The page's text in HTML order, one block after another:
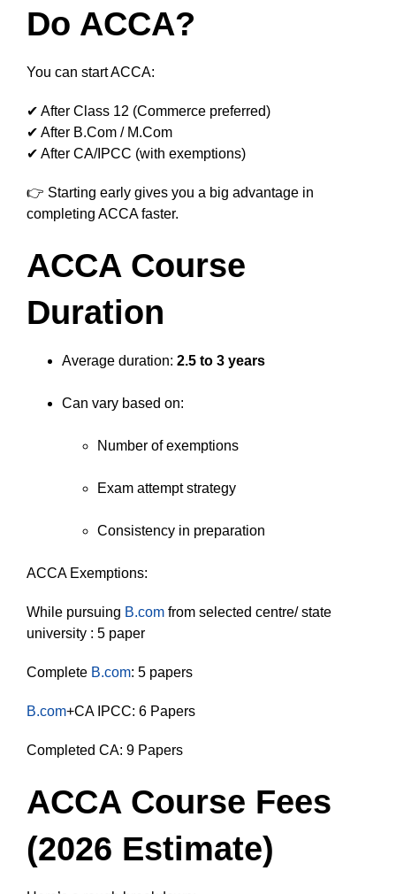
Do ACCA?
You can start ACCA:
✔ After Class 12 (Commerce preferred)
✔ After B.Com / M.Com
✔ After CA/IPCC (with exemptions)
👉 Starting early gives you a big advantage in
completing ACCA faster.
ACCA Course
Duration
Average duration: 2.5 to 3 years
Can vary based on:
Number of exemptions
Exam attempt strategy
Consistency in preparation
ACCA Exemptions:
While pursuing B.com from selected centre/ state
university : 5 paper
Complete B.com: 5 papers
B.com+CA IPCC: 6 Papers
Completed CA: 9 Papers
ACCA Course Fees
(2026 Estimate)